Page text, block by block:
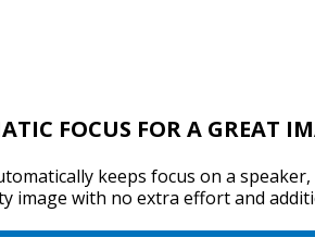
FOCUS FOR A GREAT
keeps focus on a
image with no extra effort and